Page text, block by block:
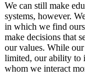
We can still make
systems, however.
in which we find
make decisions that
our values. While
limited, our ability to
whom we interact